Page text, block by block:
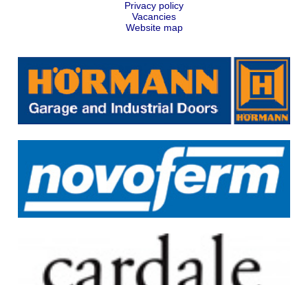
Privacy policy
Vacancies
Website map